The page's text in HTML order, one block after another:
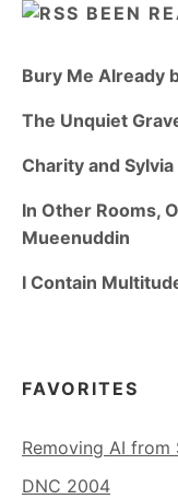
BEEN
Bury Me Already
The Unquiet
Charity and
In Other Rooms,
Mueenuddin
I Contain
FAVORITES
Removing AI from
DNC 2004